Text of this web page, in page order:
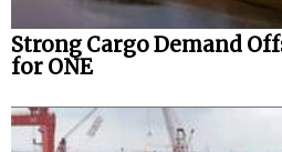
Strong Cargo Demand
for ONE